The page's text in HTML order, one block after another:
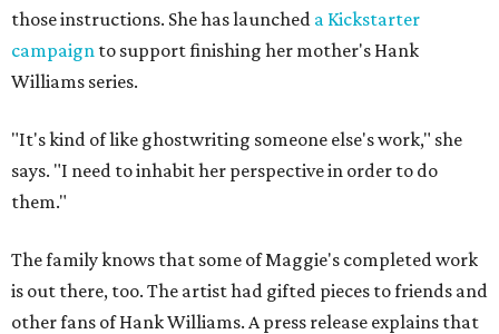
those instructions. She has launched a Kickstarter
campaign to support finishing her mother's Hank
Williams series.
"It's kind of like ghostwriting someone else's work," she
says. "I need to inhabit her perspective in order to do
them."
The family knows that some of Maggie's completed work
is out there, too. The artist had gifted pieces to friends and
other fans of Hank Williams. A press release explains that